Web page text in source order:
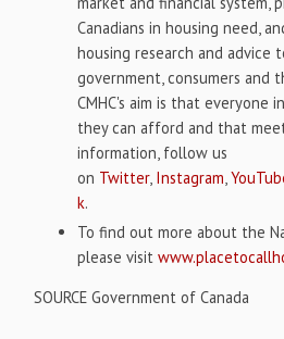
Canadians in housing need,
housing research and advice
government, consumers and
CMHC's aim is that everyone
they can afford and that
information, follow us
on Twitter, Instagram ,
k.
To find out more about the
please visit
SOURCE Government ofCanada